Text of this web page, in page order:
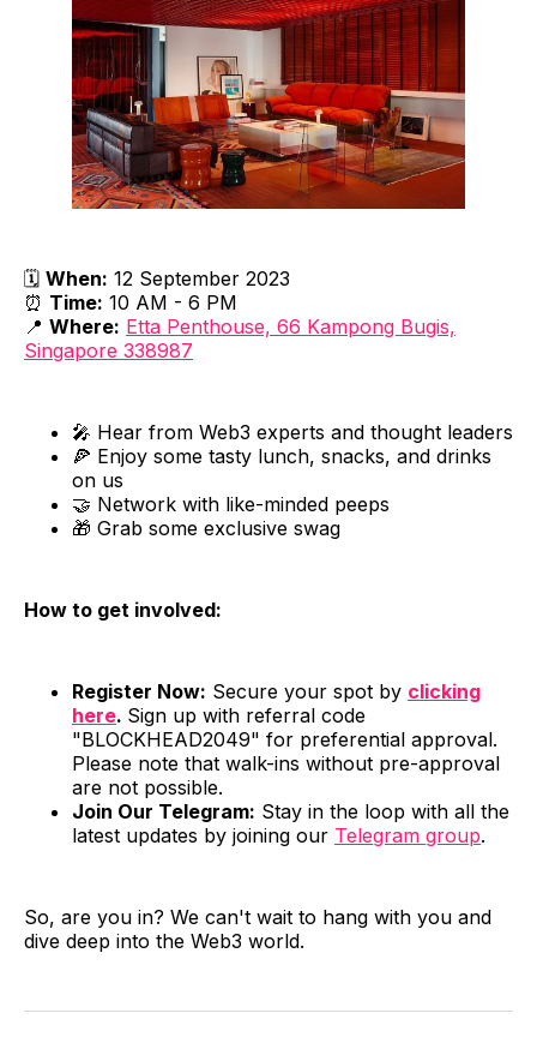
🗓 When: 12 September 2023
⏰ Time: 10 AM - 6 PM
📍 Where: Etta Penthouse, 66 Kampong Bugis,
Singapore 338987
🎤 Hear from Web3 experts and thought leaders
🍕 Enjoy some tasty lunch, snacks, and drinks
on us
🤝 Network with like-minded peeps
🎁 Grab some exclusive swag
How to get involved:
Register Now: Secure your spot by clicking
here. Sign up with referral code
"BLOCKHEAD2049" for preferential approval.
Please note that walk-ins without pre-approval
are not possible.
Join Our Telegram: Stay in the loop with all the
latest updates by joining our Telegram group.
So, are you in? We can't wait to hang with you and
dive deep into the Web3 world.